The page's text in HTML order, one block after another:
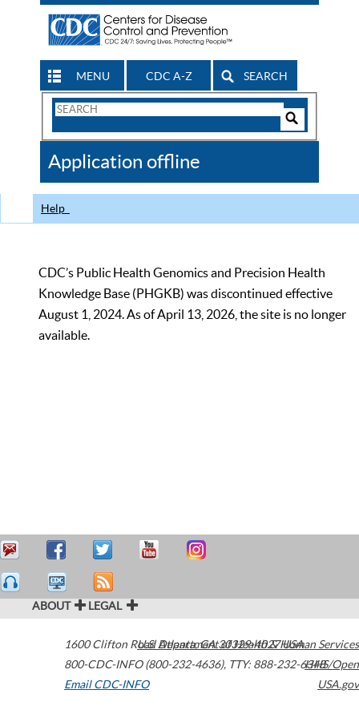
MENU CDC A-Z SEARCH
Search
CDC
Application offline
Help
CDC’s Public Health Genomics and Precision Health
Knowledge Base (PHGKB) was discontinued effective
August 1, 2024. As of April 13, 2026, the site is no longer
available.
ABOUT LEGAL
1600 Clifton Road Atlanta,GA30329-4027USA
800-CDC-INFO (800-232-4636), TTY: 888-232-6348
Email CDC-INFO
U.S. Department of Health & Human Services
HHS/Open
USA.gov